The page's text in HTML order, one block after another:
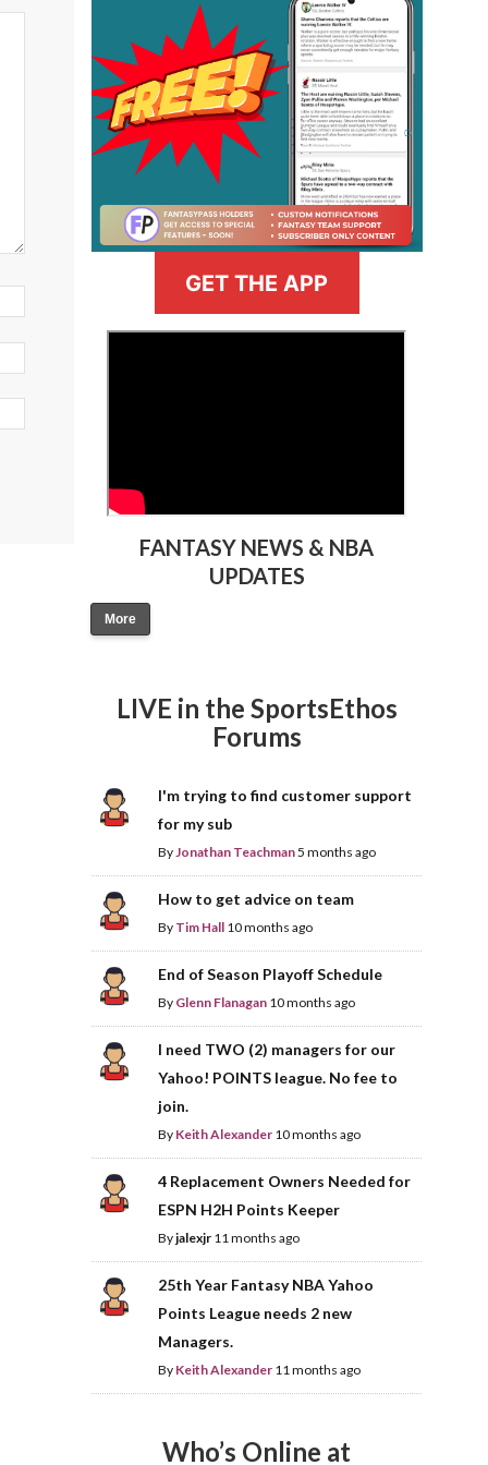
GET THE APP
FANTASY NEWS & NBA
UPDATES
More
LIVE in the SportsEthos
Forums
I'm trying to find customer support
for my sub
ByJonathan Teachman5 months ago
How to get advice on team
By Tim Hall 10 months ago
End of Season Playoff Schedule
By Glenn Flanagan 10 months ago
I need TWO (2) managers for our
Yahoo! POINTS league. No fee to
join.
By Keith Alexander 10 months ago
4 Replacement Owners Needed for
ESPN H2H Points Keeper
Byjalexjr 11 months ago
25th Year Fantasy NBA Yahoo
Points League needs 2 new
Managers.
By Keith Alexander 11 months ago
Who’s Online at